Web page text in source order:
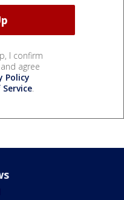
I confirm
agree
Policy
.